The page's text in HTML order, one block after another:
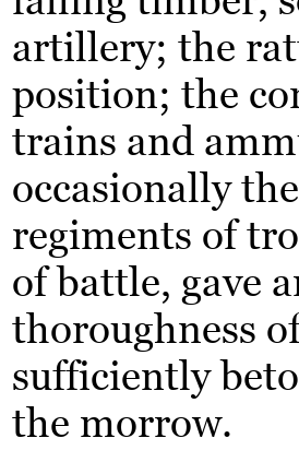
artillery; the
position; the
trains and
occasionally
regiments of
of battle, gave
thoroughness
sufficiently
the morrow.